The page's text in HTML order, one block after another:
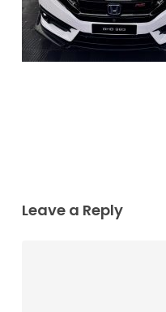
Leave a Reply